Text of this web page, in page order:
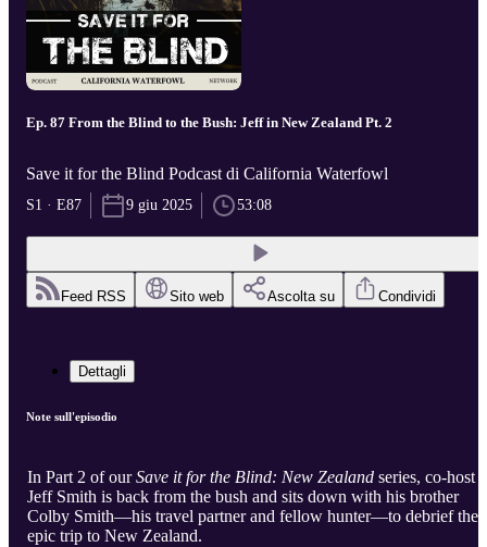
Ep. 87 From the Blind to the Bush: Jeff in New Zealand Pt. 2
Save it for the Blind Podcast di California Waterfowl
S1 · E87 9 giu 2025 53:08
Feed RSS Sito web Ascolta su Condividi
Dettagli
Note sull'episodio
In Part 2 of ourSave it for the Blind: New Zealand series, co-host
Jeff Smith is back from the bush and sits down with his brother
Colby Smith—his travel partner and fellow hunter—to debrief their
epic trip to New Zealand.